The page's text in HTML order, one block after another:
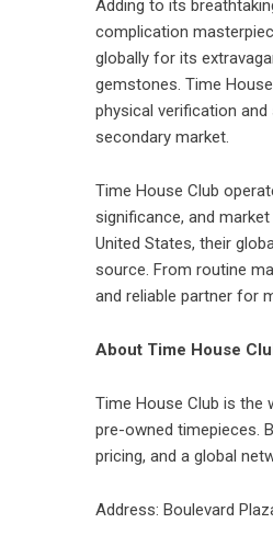
Adding to its
complication
globally for its
gemstones. Time
physical verification
secondary market.
Time House Club
significance, and
United States, their
source. From routine
and reliable partner for
About Time House
Time House Club is the
pre-owned timepieces.
pricing, and a global
Address: Boulevard